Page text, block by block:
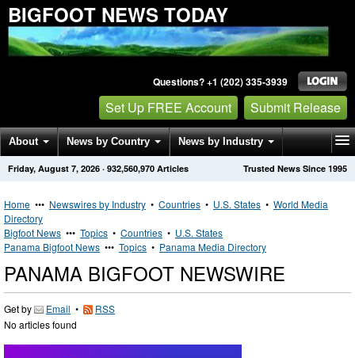
BIGFOOT NEWS TODAY
Questions? +1 (202) 335-3939
Set Up FREE Account Submit Release
About News by Country News by Industry
Get News Alerts Press Releases Trusted News Since 1995
Friday, August 7, 2026 · 932,560,970 Articles
Home ••• Newswires by Industry • Countries • U.S. States • World Media
Directory
Bigfoot News ••• Topics • Countries • U.S. States
Panama Bigfoot News ••• Topics • Panama Media Directory
PANAMA BIGFOOT NEWSWIRE
Get by Email •
RSS
No articles found